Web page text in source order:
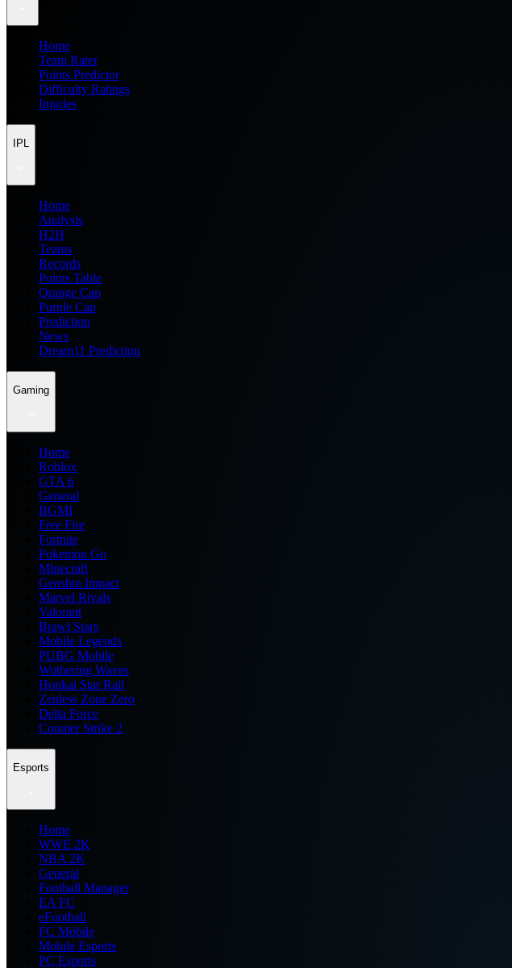
Home
Team Rater
Points Predictor
Difficulty Ratings
Injuries
IPL
Home
Analysis
H2H
Teams
Records
Points Table
Orange Cap
Purple Cap
Prediction
News
Dream11 Prediction
Gaming
Home
Roblox
GTA 6
General
BGMI
Free Fire
Fortnite
Pokemon Go
Minecraft
Genshin Impact
Marvel Rivals
Valorant
Brawl Stars
Mobile Legends
PUBG Mobile
Wuthering Waves
Honkai Star Rail
Zenless Zone Zero
Delta Force
Counter Strike 2
Esports
Home
WWE 2K
NBA 2K
General
Football Manager
EA FC
eFootball
FC Mobile
Mobile Esports
PC Esports